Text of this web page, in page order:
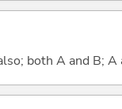
both A and B; A